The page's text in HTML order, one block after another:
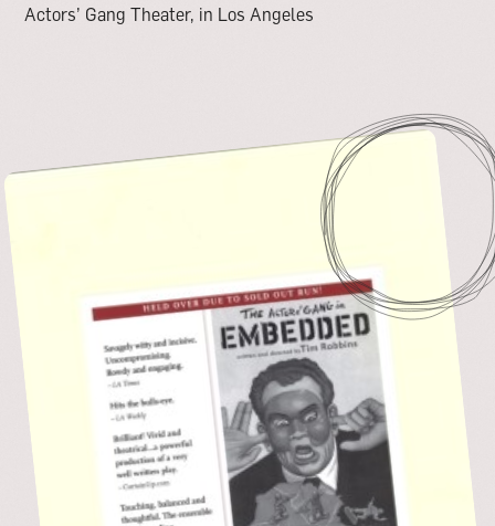
Actors’ Gang Theater, in Los Angeles